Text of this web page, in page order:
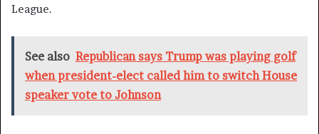
League.
See also Republican says Trump was playing golf
when president-elect called him to switch House
speaker vote to Johnson